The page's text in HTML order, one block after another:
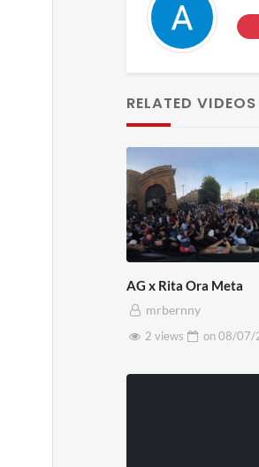
RELATED VIDEOS
AG x Rita Ora Meta
mrbernny
2 views
on08/07/